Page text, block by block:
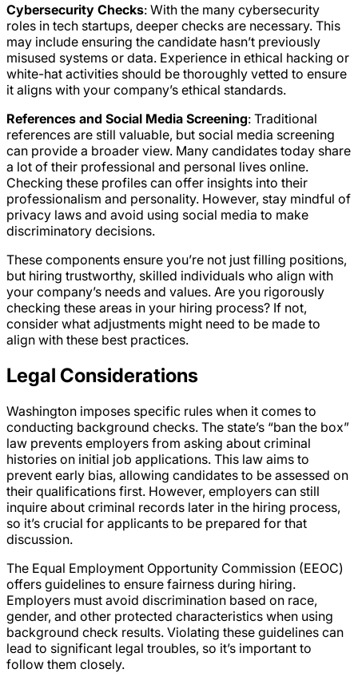
Cybersecurity Checks: With the many cybersecurity
roles in tech startups, deeper checks are necessary. This
may include ensuring the candidate hasn’t previously
misused systems or data. Experience in ethical hacking or
white-hat activities should be thoroughly vetted to ensure
it aligns with your company’s ethical standards.
References and Social Media Screening: Traditional
references are still valuable, but social media screening
can provide a broader view. Many candidates today share
a lot of their professional and personal lives online.
Checking these profiles can offer insights into their
professionalism and personality. However, stay mindful of
privacy laws and avoid using social media to make
discriminatory decisions.
These components ensure you’re not just filling positions,
but hiring trustworthy, skilled individuals who align with
your company’s needs and values. Are you rigorously
checking these areas in your hiring process? If not,
consider what adjustments might need to be made to
align with these best practices.
Legal Considerations
Washington imposes specific rules when it comes to
conducting background checks. The state’s “ban the box”
law prevents employers from asking about criminal
histories on initial job applications. This law aims to
prevent early bias, allowing candidates to be assessed on
their qualifications first. However, employers can still
inquire about criminal records later in the hiring process,
so it’s crucial for applicants to be prepared for that
discussion.
The Equal Employment Opportunity Commission (EEOC)
offers guidelines to ensure fairness during hiring.
Employers must avoid discrimination based on race,
gender, and other protected characteristics when using
background check results. Violating these guidelines can
lead to significant legal troubles, so it’s important to
follow them closely.